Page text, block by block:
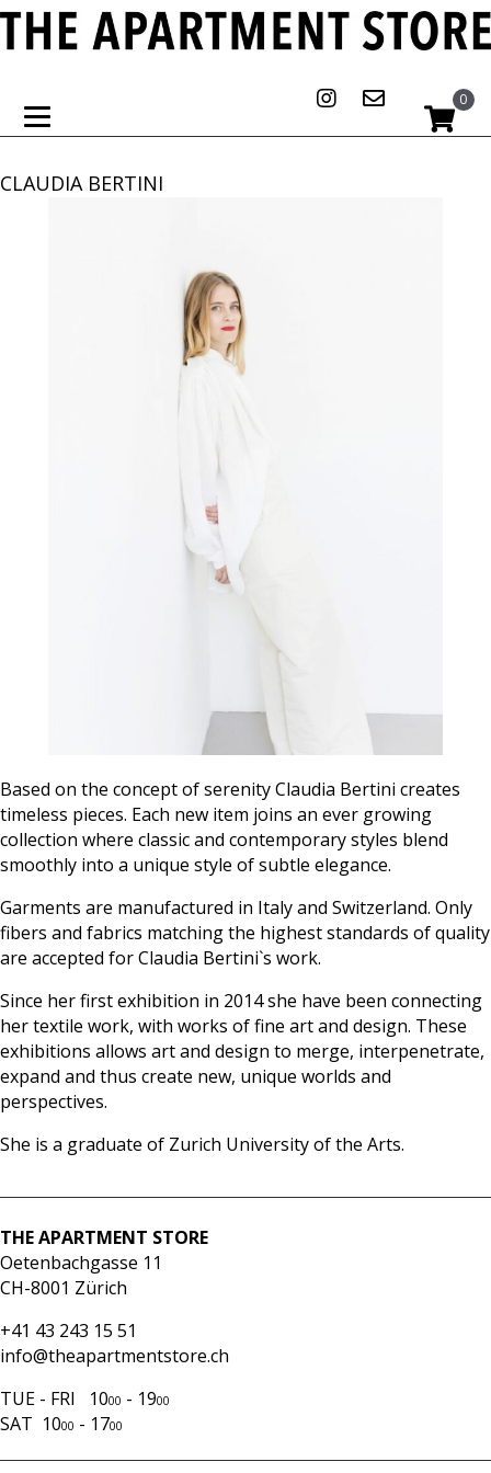
0
CLAUDIA BERTINI
Based on the concept of serenity Claudia Bertini creates
timeless pieces. Each new item joins an ever growing
collection where classic and contemporary styles blend
smoothly into a unique style of subtle elegance.
Garments are manufactured in Italy and Switzerland. Only
fibers and fabrics matching the highest standards of quality
are accepted for Claudia Bertini`s work.
Since her first exhibition in 2014 she have been connecting
her textile work, with works of fine art and design. These
exhibitions allows art and design to merge, interpenetrate,
expand and thus create new, unique worlds and
perspectives.
She is a graduate of Zurich University of the Arts.
THE APARTMENT STORE
Oetenbachgasse 11
CH-8001 Zürich
+41 43 243 15 51
info@theapartmentstore.ch
TUE - FRI 1000 - 1900
SAT 1000 - 1700